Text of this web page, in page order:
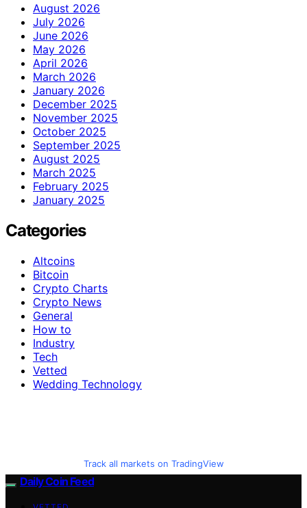
August 2026
July 2026
June 2026
May 2026
April 2026
March 2026
January 2026
December 2025
November 2025
October 2025
September 2025
August 2025
March 2025
February 2025
January 2025
Categories
Altcoins
Bitcoin
Crypto Charts
Crypto News
General
How to
Industry
Tech
Vetted
Wedding Technology
Track all markets on TradingView
Daily Coin Feed